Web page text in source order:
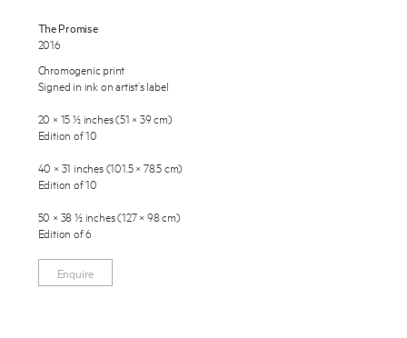
About
Press
Shop
The Promise
2016
Chromogenic print
Signed in ink on artist’s label
20 × 15 ½ inches (51 × 39 cm)
Edition of 10
40 × 31 inches (101.5 × 78.5 cm)
Edition of 10
50 × 38 ½ inches (127 × 98 cm)
Edition of 6
Enquire
Enquire
To learn more about this artwork, please provide your contact
information.